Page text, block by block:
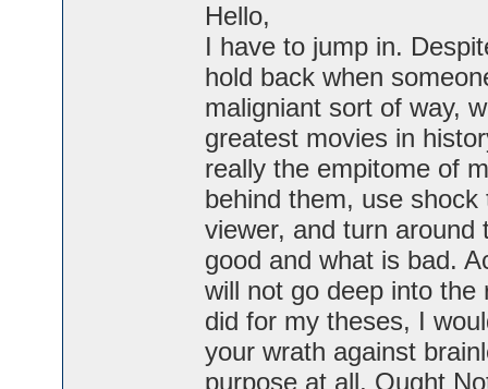
Hello,
I have to jump in.
hold back when
maligniant sort of way,
greatest movies in
really the empitome of
behind them, use
viewer, and turn
good and what is bad.
will not go deep into
did for my theses, I
your wrath against
purpose at all, Ought